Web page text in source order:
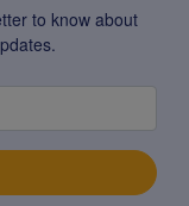
to know about